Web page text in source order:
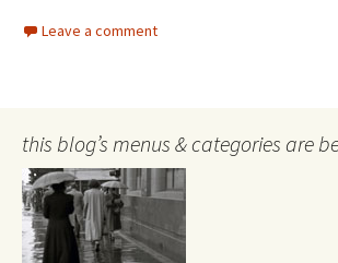
Leave a comment
this blog’s menus & categories are